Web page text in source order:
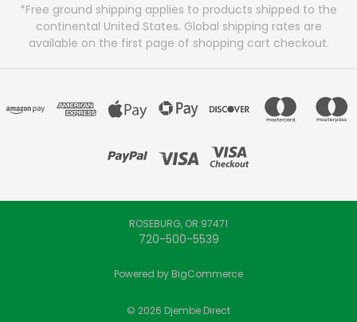
*Free ground shipping applies to products shipped to the
continental United States. Global shipping rates are
available on the first page of shopping cart checkout.
ROSEBURG, OR 97471
720-500-5539
Powered byBigCommerce
© 2026 Djembe Direct